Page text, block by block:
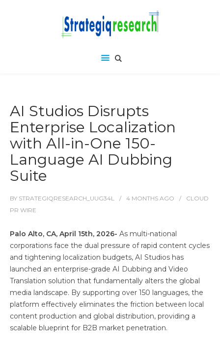
AI Studios Disrupts
Enterprise Localization
with All-in-One 150-
Language AI Dubbing
Suite
BY STRATEGIQRESEARCH_UUG34L 4 MONTHS AGO
CLOUD
PR WIRE
Palo Alto, CA, April 15th, 2026- As multi-national
corporations face the dual pressure of rapid content cycles
and tightening localization budgets, AI Studios has
launched an enterprise-grade AI Dubbing and Video
Translation solution that fundamentally alters the global
media landscape. By supporting over 150 languages, the
platform effectively eliminates the friction between local
content production and global distribution, providing a
scalable blueprint for B2B market penetration.